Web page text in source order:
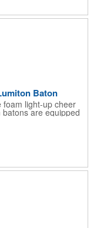
Baton
foam light-up cheer
are equipped
which products
emphasize your
. Make
everyone is
your customers